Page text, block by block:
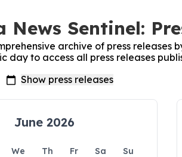
News Sentinel:
archive of press releases
day to access all press releases
June 2026
We Th Fr Sa
Su